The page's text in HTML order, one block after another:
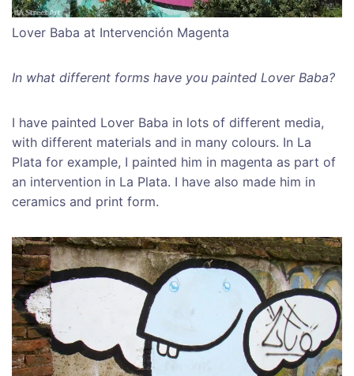
Lover Baba at Intervención Magenta
In what different forms have you painted Lover Baba?
I have painted Lover Baba in lots of different media,
with different materials and in many colours. In La
Plata for example, I painted him in magenta as part of
an intervention in La Plata. I have also made him in
ceramics and print form.